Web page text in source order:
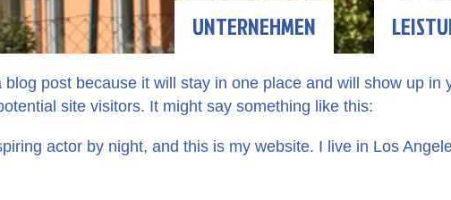
UNTERNEHMEN
post because it will stay in one place and will show up
site visitors. It might say something like this:
actor by night, and this is my website. I live in Los